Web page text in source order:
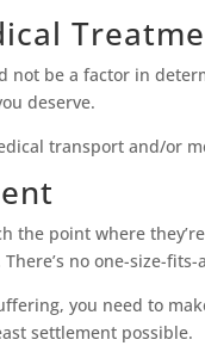
be a factor in
deserve.
transport and/or
the point where
no one-size-
you need to
settlement possible.